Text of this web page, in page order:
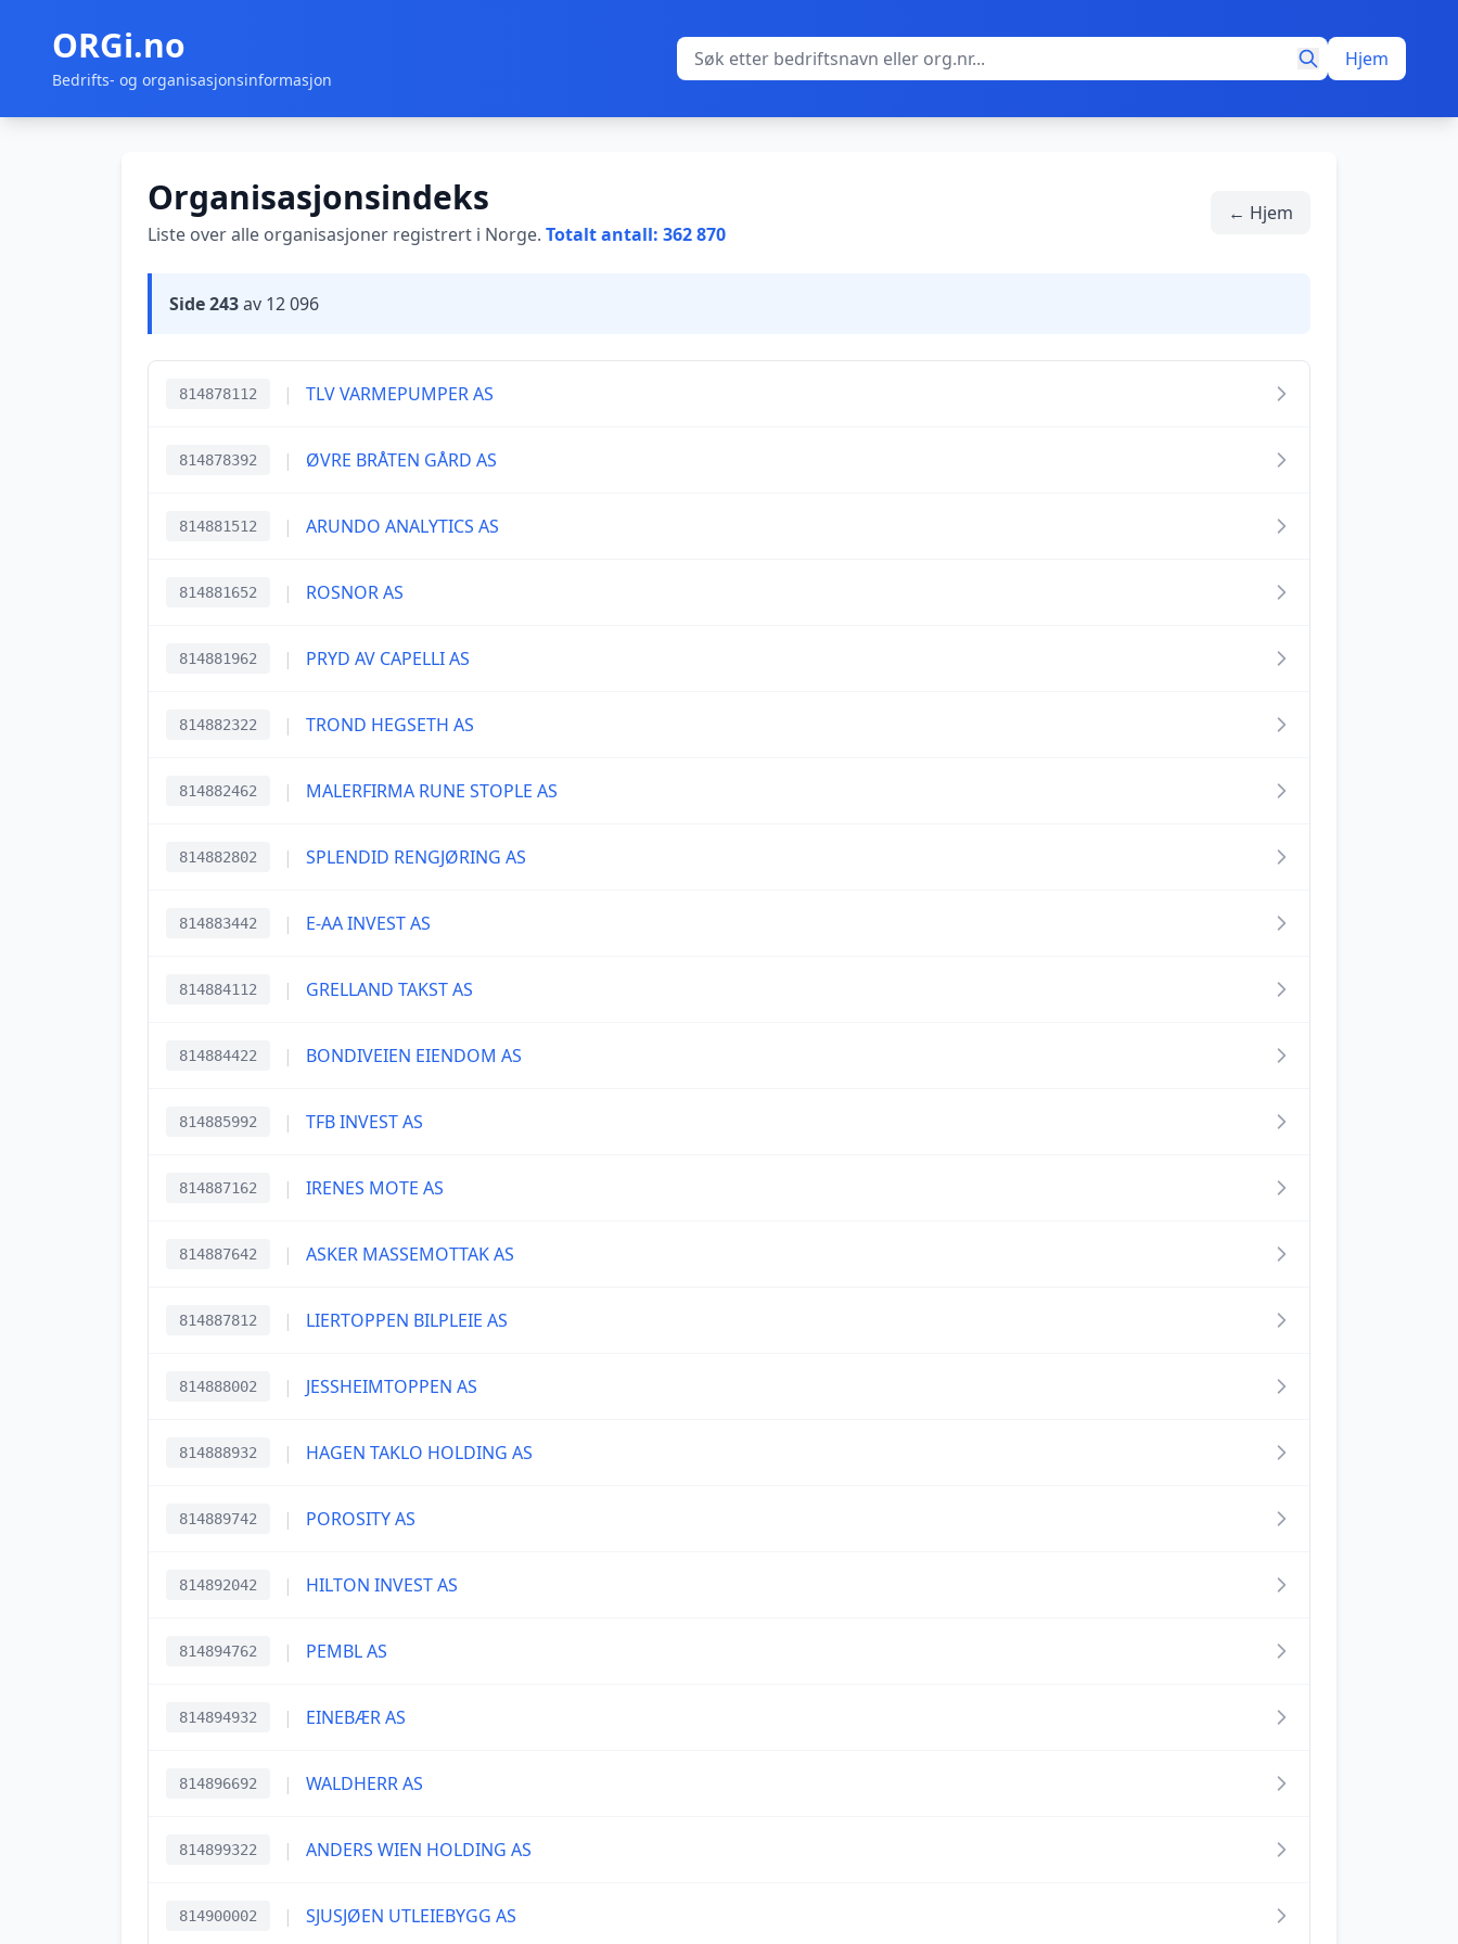
ORGi.no
Bedrifts- og organisasjonsinformasjon
Hjem
Organisasjonsindeks
Liste over alle organisasjoner registrert i Norge. Totalt antall: 362 870
← Hjem
Side 243av 12 096
814878112 | TLV VARMEPUMPER AS
814878392 | ØVRE BRÅTEN GÅRD AS
814881512 | ARUNDO ANALYTICS AS
814881652 | ROSNOR AS
814881962 | PRYD AV CAPELLI AS
814882322 | TROND HEGSETH AS
814882462 | MALERFIRMA RUNE STOPLE AS
814882802 | SPLENDID RENGJØRING AS
814883442 | E-AA INVEST AS
814884112 | GRELLAND TAKST AS
814884422 | BONDIVEIEN EIENDOM AS
814885992 | TFB INVEST AS
814887162 | IRENES MOTE AS
814887642 | ASKER MASSEMOTTAK AS
814887812 | LIERTOPPEN BILPLEIE AS
814888002 | JESSHEIMTOPPEN AS
814888932 | HAGEN TAKLO HOLDING AS
814889742 | POROSITY AS
814892042 | HILTON INVEST AS
814894762 | PEMBL AS
814894932 | EINEBÆR AS
814896692 | WALDHERR AS
814899322 | ANDERS WIEN HOLDING AS
814900002 | SJUSJØEN UTLEIEBYGG AS